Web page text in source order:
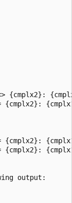
{cmplx2}:
{cmplx2}:
{cmplx2}:
{cmplx2}:
output: